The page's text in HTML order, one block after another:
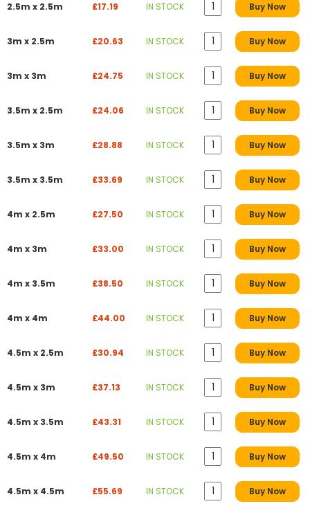
2.5m x 2.5m £17.19 IN STOCK Buy Now
3m x 2.5m £20.63 IN STOCK Buy Now
3m x 3m £24.75 IN STOCK Buy Now
3.5m x 2.5m £24.06 IN STOCK Buy Now
3.5m x 3m £28.88 IN STOCK Buy Now
3.5m x 3.5m £33.69 IN STOCK Buy Now
4m x 2.5m £27.50 IN STOCK Buy Now
4m x 3m £33.00 IN STOCK Buy Now
4m x 3.5m £38.50 IN STOCK Buy Now
4m x 4m £44.00 IN STOCK Buy Now
4.5m x 2.5m £30.94 IN STOCK Buy Now
4.5m x 3m £37.13 IN STOCK Buy Now
4.5m x 3.5m £43.31 IN STOCK Buy Now
4.5m x 4m £49.50 IN STOCK Buy Now
4.5m x 4.5m £55.69 IN STOCK Buy Now